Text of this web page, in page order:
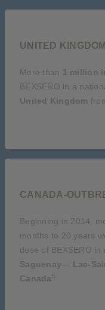
UNITED
More than 1 million
BEXSERO in a
United Kingdom
CANADA-
Beginning in 2014,
months to 20 years
dose of BEXSERO
Saguenay— Lac-
Canada 5